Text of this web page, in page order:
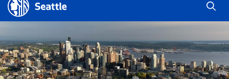
Search Results
Search
Search
by
keyword